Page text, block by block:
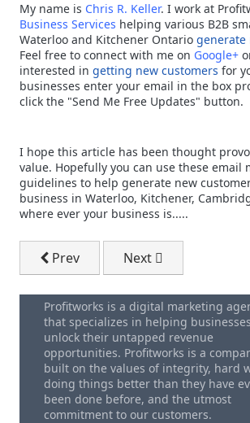
My name is Chris R. Keller. I work at
Business Services helping various B2B
Waterloo and Kitchener Ontario generate
Feel free to connect with me on Google+
interested in getting new customers for
businesses enter your email in the box
click the "Send Me Free Updates" button.
I hope this article has been thought
value. Hopefully you can use these email
guidelines to help generate new
business in Waterloo, Kitchener,
where ever your business is.....
Previous article: Best Time Of Day
Prev Next article:
Next
Profitworks is a digital marketing
that specializes in helping businesses
unlock their untapped revenue
opportunities. Profitworks is a
built on the values of integrity, hard
doing things better than they have
been done before, and the utmost
commitment to our customers.